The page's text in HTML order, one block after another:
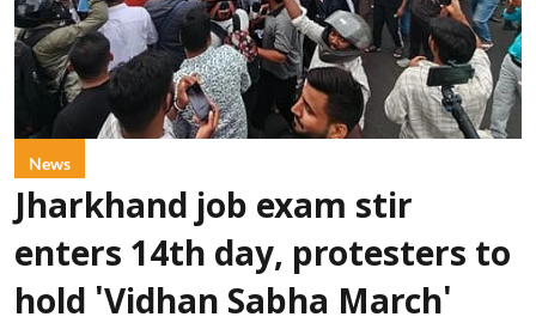
News
Jharkhand job exam stir
enters 14th day, protesters to
hold 'Vidhan Sabha March'